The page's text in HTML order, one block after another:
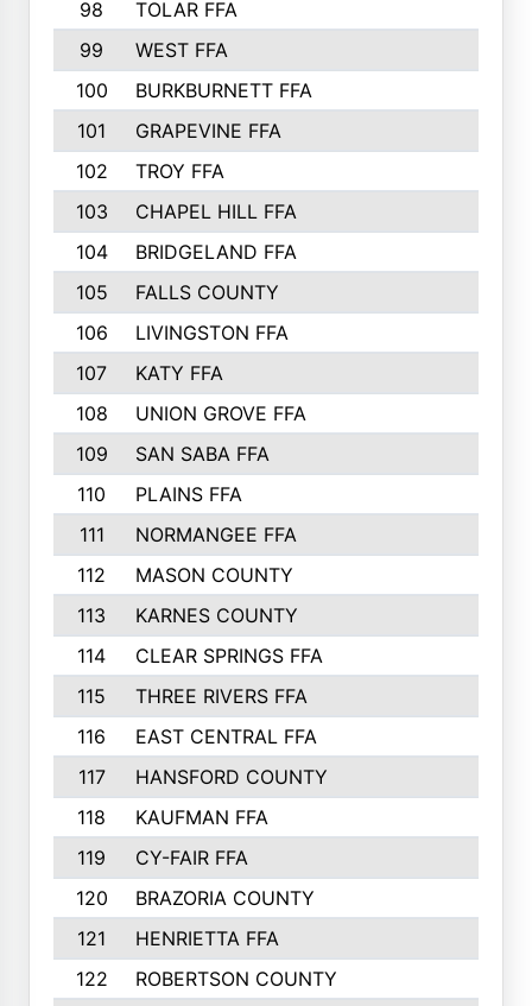
98
TOLAR FFA
99
WEST FFA
100
BURKBURNETT FFA
101
GRAPEVINE FFA
102
TROY FFA
103
CHAPEL HILL FFA
104
BRIDGELAND FFA
105
FALLS COUNTY
106
LIVINGSTON FFA
107
KATY FFA
108
UNION GROVE FFA
109
SAN SABA FFA
110
PLAINS FFA
111
NORMANGEE FFA
112
MASON COUNTY
113
KARNES COUNTY
114
CLEAR SPRINGS FFA
115
THREE RIVERS FFA
116
EAST CENTRAL FFA
117
HANSFORD COUNTY
118
KAUFMAN FFA
119
CY-FAIR FFA
120
BRAZORIA COUNTY
121
HENRIETTA FFA
122
ROBERTSON COUNTY